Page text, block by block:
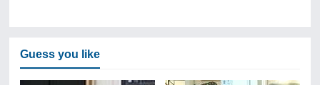
Guess you like